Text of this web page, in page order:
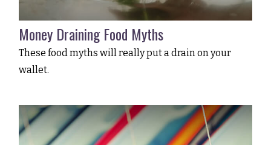
Money Draining Food Myths
These food myths will really put a drain on your
wallet.